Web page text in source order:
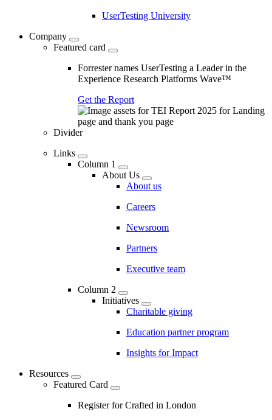
UserTesting University
Company
Featured card
Forrester names UserTesting a Leader in the
Experience Research Platforms Wave™
Get the Report
Divider
Links
Column 1
About Us
About us
Careers
Newsroom
Partners
Executive team
Column 2
Initiatives
Charitable giving
Education partner program
Insights for Impact
Resources
Featured Card
Register for Crafted in London